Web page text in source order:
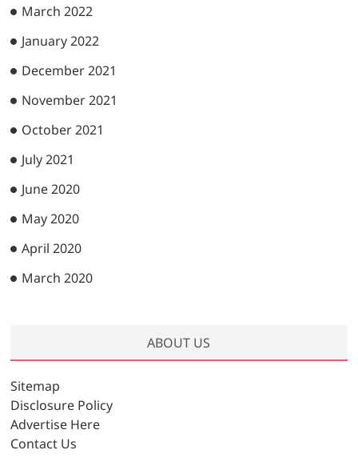
March 2022
January 2022
December 2021
November 2021
October 2021
July 2021
June 2020
May 2020
April 2020
March 2020
ABOUT US
Sitemap
Disclosure Policy
Advertise Here
Contact Us